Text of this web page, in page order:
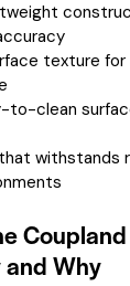
texture
to-clean
withstands
and Why